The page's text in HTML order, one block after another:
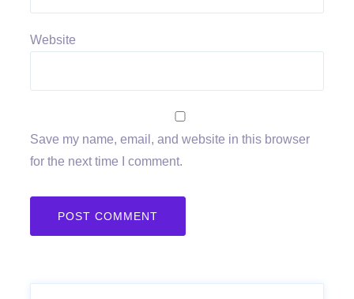
Website
Save my name, email, and website in this browser
for the next time I comment.